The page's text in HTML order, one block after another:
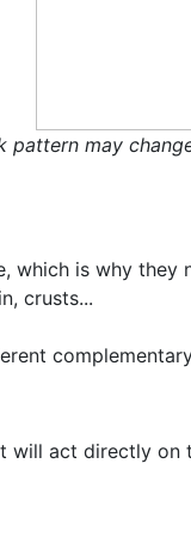
pattern may
which is why
crusts...
will act directly on